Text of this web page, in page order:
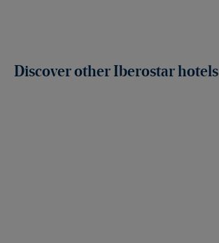
Discover other Iberostar hotels